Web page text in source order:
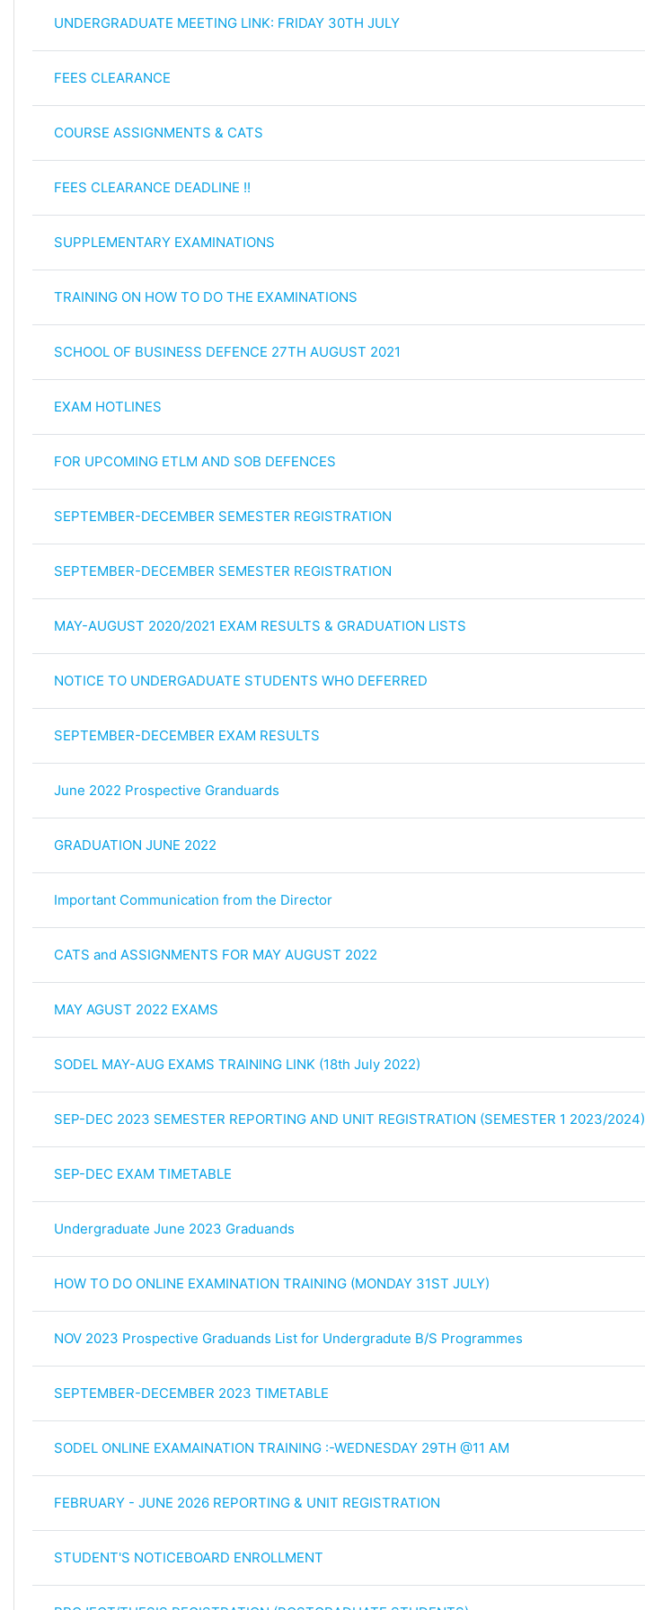
UNDERGRADUATE MEETING LINK: FRIDAY 30TH JULY
FEES CLEARANCE
COURSE ASSIGNMENTS & CATS
FEES CLEARANCE DEADLINE !!
SUPPLEMENTARY EXAMINATIONS
TRAINING ON HOW TO DO THE EXAMINATIONS
SCHOOL OF BUSINESS DEFENCE 27TH AUGUST 2021
EXAM HOTLINES
FOR UPCOMING ETLM AND SOB DEFENCES
SEPTEMBER-DECEMBER SEMESTER REGISTRATION
SEPTEMBER-DECEMBER SEMESTER REGISTRATION
MAY-AUGUST 2020/2021 EXAM RESULTS & GRADUATION LISTS
NOTICE TO UNDERGADUATE STUDENTS WHO DEFERRED
SEPTEMBER-DECEMBER EXAM RESULTS
June 2022 Prospective Granduards
GRADUATION JUNE 2022
Important Communication from the Director
CATS and ASSIGNMENTS FOR MAY AUGUST 2022
MAY AGUST 2022 EXAMS
SODEL MAY-AUG EXAMS TRAINING LINK (18th July 2022)
SEP-DEC 2023 SEMESTER REPORTING AND UNIT REGISTRATION (SEMESTER 1 2023/2024)
SEP-DEC EXAM TIMETABLE
Undergraduate June 2023 Graduands
HOW TO DO ONLINE EXAMINATION TRAINING (MONDAY 31ST JULY)
NOV 2023 Prospective Graduands List for Undergradute B/S Programmes
SEPTEMBER-DECEMBER 2023 TIMETABLE
SODEL ONLINE EXAMAINATION TRAINING :-WEDNESDAY 29TH @11 AM
FEBRUARY - JUNE 2026 REPORTING & UNIT REGISTRATION
STUDENT'S NOTICEBOARD ENROLLMENT